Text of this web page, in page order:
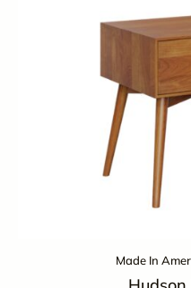
Made In